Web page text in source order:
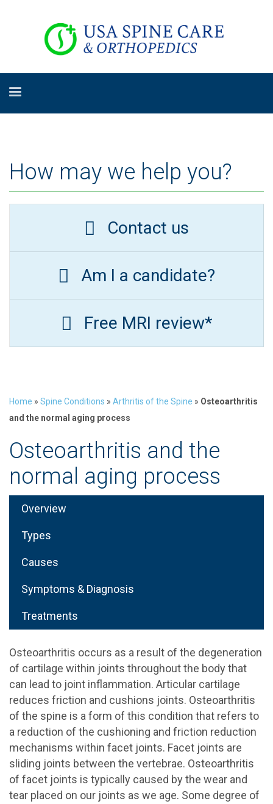
How may we help you?
Contact us
Am I a candidate?
Free MRI review*
Home » Spine Conditions » Arthritis of the Spine » Osteoarthritis
and the normal aging process
Osteoarthritis and the
normal aging process
Overview
Types
Causes
Symptoms & Diagnosis
Treatments
Osteoarthritis occurs as a result of the degeneration
of cartilage within joints throughout the body that
can lead to joint inflammation. Articular cartilage
reduces friction and cushions joints. Osteoarthritis
of the spine is a form of this condition that refers to
a reduction of the cushioning and friction reduction
mechanisms within facet joints. Facet joints are
sliding joints between the vertebrae. Osteoarthritis
of facet joints is typically caused by the wear and
tear placed on our joints as we age. Some degree of